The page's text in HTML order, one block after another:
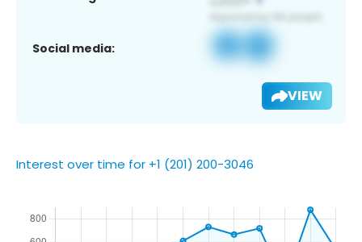
Social media:
VIEW
Interest over time for +1 (201) 200-3046